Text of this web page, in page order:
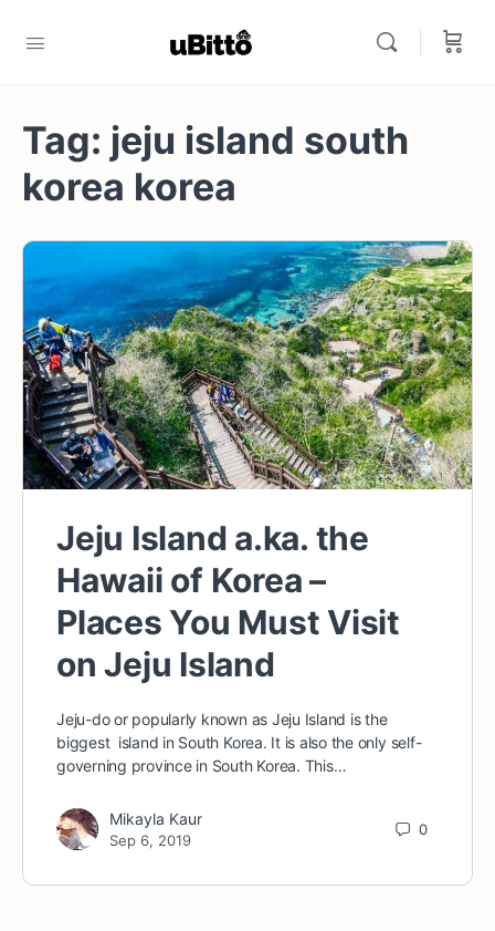
Tag: jeju island south
korea korea
Jeju Island a.ka. the
Hawaii of Korea –
Places You Must Visit
on Jeju Island
Jeju-do or popularly known as Jeju Island is the
biggest island in South Korea. It is also the only self-
governing province in South Korea. This…
Mikayla Kaur
Sep 6, 2019
0